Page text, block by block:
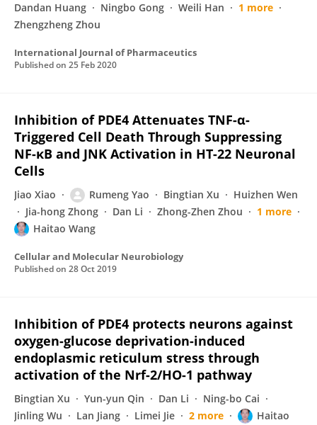
Dandan Huang
Ningbo Gong Weili Han
1 more
Zhengzheng Zhou
International Journal of Pharmaceutics
Published on 25 Feb 2020
Inhibition of PDE4 Attenuates TNF-α-
Triggered Cell Death Through Suppressing
NF-κB and JNK Activation in HT-22 Neuronal
Cells
Jiao Xiao Rumeng Yao Bingtian Xu
Huizhen Wen
Jia-hong Zhong
Dan Li Zhong-Zhen Zhou
1 more
Haitao Wang
Cellular and Molecular Neurobiology
Published on 28 Oct 2019
Inhibition of PDE4 protects neurons against
oxygen-glucose deprivation-induced
endoplasmic reticulum stress through
activation of the Nrf-2/HO-1 pathway
Bingtian Xu Yun-yun Qin Dan Li
Ning-bo Cai
Jinling Wu
Lan Jiang Limei Jie 2 more
Haitao